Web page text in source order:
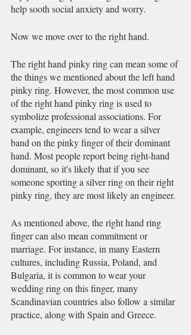
help sooth social anxiety and worry.
Now we move over to the right hand.
The right hand pinky ring can mean some of
the things we mentioned about the left hand
pinky ring. However, the most common use
of the right hand pinky ring is used to
symbolize professional associations. For
example, engineers tend to wear a silver
band on the pinky finger of their dominant
hand. Most people report being right-hand
dominant, so it's likely that if you see
someone sporting a silver ring on their right
pinky ring, they are most likely an engineer.
As mentioned above, the right hand ring
finger can also mean commitment or
marriage. For instance, in many Eastern
cultures, including Russia, Poland, and
Bulgaria, it is common to wear your
wedding ring on this finger, many
Scandinavian countries also follow a similar
practice, along with Spain and Greece.